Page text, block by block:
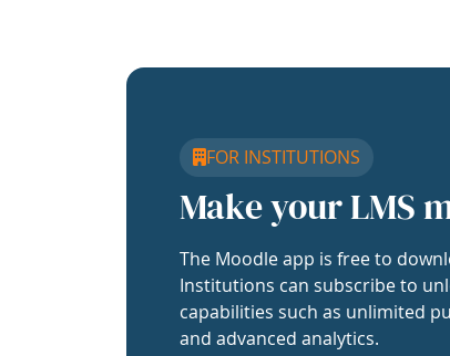
FOR INSTITUTIONS
Make your LMS
The Moodle app is free to
Institutions can subscribe to
capabilities such as unlimited
and advanced analytics.